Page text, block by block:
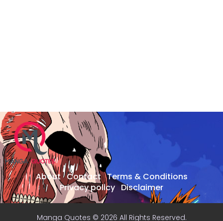
About Contact Terms & Conditions
Privacy policy Disclaimer
Manga Quotes © 2026 All Rights Reserved.